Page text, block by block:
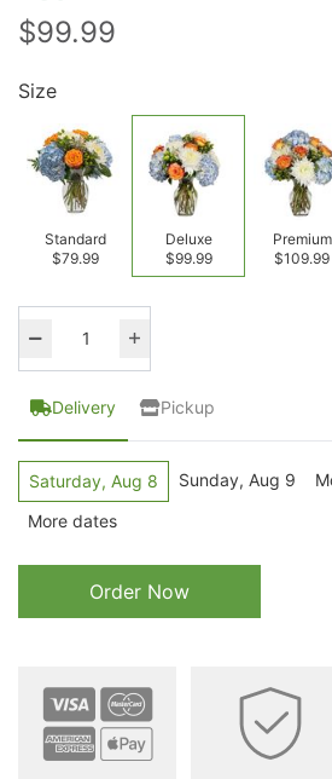
$99.99
Size
Standard
$79.99
Deluxe
$99.99
Premium
$109.99
Delivery Pickup
Saturday, Aug 8 Sunday, Aug 9
More dates
Order Now